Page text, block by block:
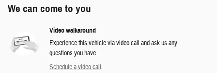
We can come to you
Video walkaround
Experience this vehicle via video call and ask us any
questions you have.
Schedule a video call